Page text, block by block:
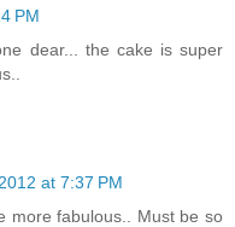
PM
dear... the cake is super
at 7:37 PM
more fabulous.. Must be so